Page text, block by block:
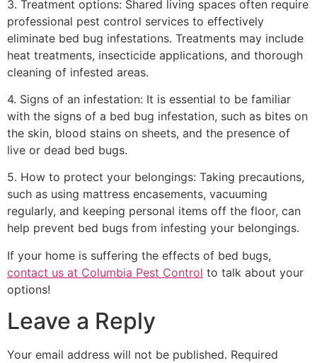
3. Treatment options: Shared living spaces often require
professional pest control services to effectively
eliminate bed bug infestations. Treatments may include
heat treatments, insecticide applications, and thorough
cleaning of infested areas.
4. Signs of an infestation: It is essential to be familiar
with the signs of a bed bug infestation, such as bites on
the skin, blood stains on sheets, and the presence of
live or dead bed bugs.
5. How to protect your belongings: Taking precautions,
such as using mattress encasements, vacuuming
regularly, and keeping personal items off the floor, can
help prevent bed bugs from infesting your belongings.
If your home is suffering the effects of bed bugs,
contact us at Columbia Pest Control to talk about your
options!
Leave a Reply
Your email address will not be published. Required